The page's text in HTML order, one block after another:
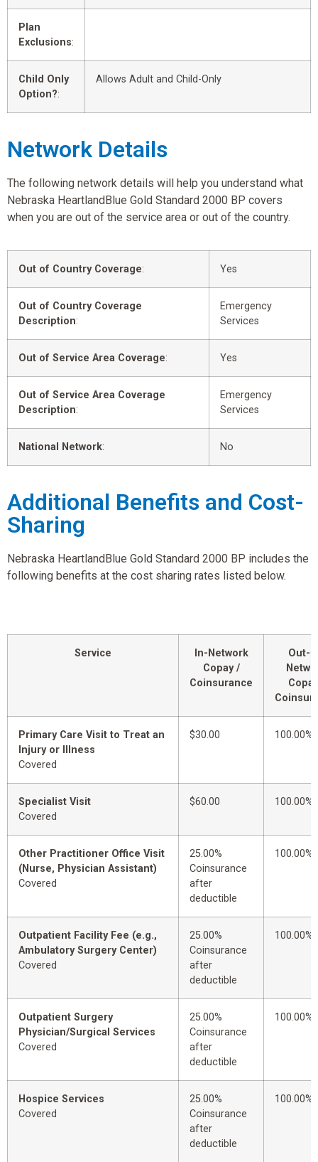
Plan
Exclusions:
Child Only
Option?:
Allows Adult and Child-Only
Network Details
The following network details will help you understand what
Nebraska HeartlandBlue Gold Standard 2000 BP covers
when you are out of the service area or out of the country.
Out of Country Coverage: Yes
Out of Country Coverage
Description:
Emergency
Services
Out of Service Area Coverage: Yes
Out of Service Area Coverage
Description:
Emergency
Services
National Network: No
Additional Benefits and Cost-
Sharing
Nebraska HeartlandBlue Gold Standard 2000 BP includes the
following benefits at the cost sharing rates listed below.
Service
In-Network
Copay /
Coinsurance
Out-
Primary Care Visit to Treat an
Injury or Illness
Covered
$30.00 100.00%
Specialist Visit
Covered
$60.00 100.00%
Other Practitioner Office Visit
(Nurse, Physician Assistant)
Covered
25.00%
Coinsurance
after
deductible
100.00%
Outpatient Facility Fee (e.g.,
Ambulatory Surgery Center)
Covered
25.00%
Coinsurance
after
deductible
100.00%
Outpatient Surgery
Physician/Surgical Services
Covered
25.00%
Coinsurance
after
deductible
100.00%
Hospice Services
Covered
25.00%
Coinsurance
after
deductible
100.00%